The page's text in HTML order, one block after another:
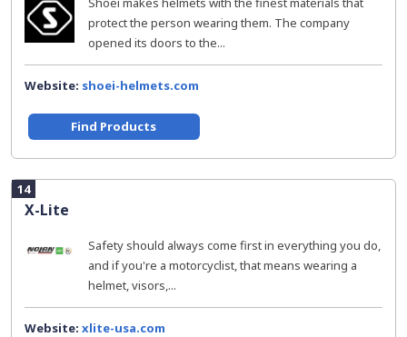
protect the person wearing them. The company
opened its doors to the...
Website: shoei-helmets.com
Find Products
14
X-Lite
Safety should always come first in everything you do,
and if you're a motorcyclist, that means wearing a
helmet, visors,...
Website: xlite-usa.com